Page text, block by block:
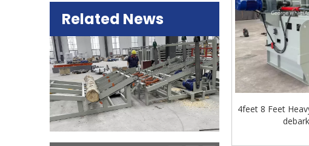
Related News
4feet 8 Feet